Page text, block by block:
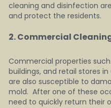
cleaning and disinfection
and protect the residents.
2. Commercial
Commercial properties
buildings, and retail stores
are also susceptible to
mold.  After one of these
need to quickly return their